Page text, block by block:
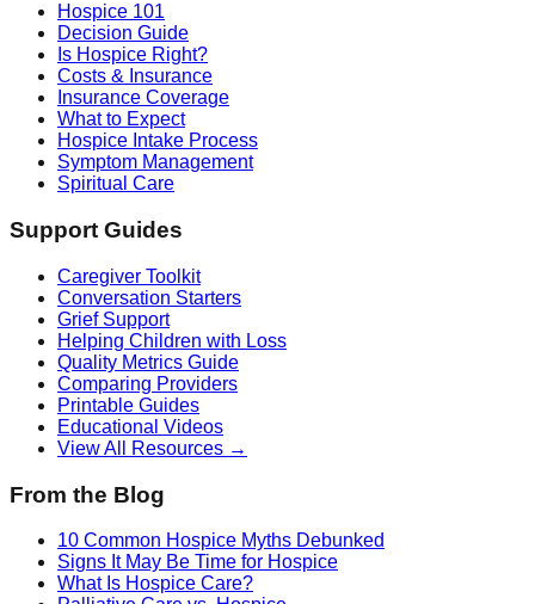
Hospice 101
Decision Guide
Is Hospice Right?
Costs & Insurance
Insurance Coverage
What to Expect
Hospice Intake Process
Symptom Management
Spiritual Care
Support Guides
Caregiver Toolkit
Conversation Starters
Grief Support
Helping Children with Loss
Quality Metrics Guide
Comparing Providers
Printable Guides
Educational Videos
View All Resources →
From the Blog
10 Common Hospice Myths Debunked
Signs It May Be Time for Hospice
What Is Hospice Care?